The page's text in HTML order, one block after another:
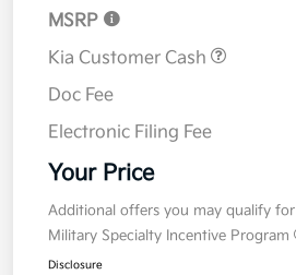
MSRP
Kia Customer Cash
Doc Fee
Electronic Filing Fee
Your Price
Additional offers you may qualify for
Military Specialty Incentive Program
Disclosure